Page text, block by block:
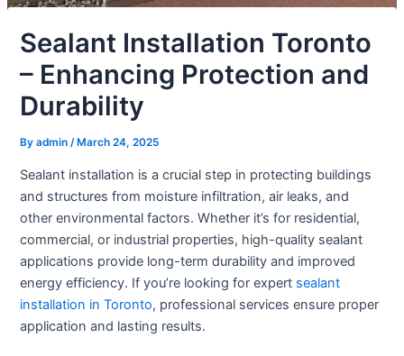
Sealant Installation Toronto
– Enhancing Protection and
Durability
Byadmin/ March 24, 2025
Sealant installation is a crucial step in protecting buildings
and structures from moisture infiltration, air leaks, and
other environmental factors. Whether it’s for residential,
commercial, or industrial properties, high-quality sealant
applications provide long-term durability and improved
energy efficiency. If you’re looking for expert sealant
installation in Toronto, professional services ensure proper
application and lasting results.